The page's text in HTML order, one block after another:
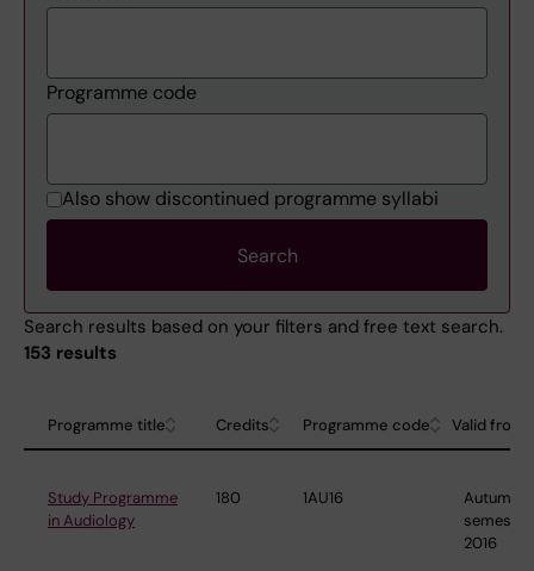
Programme code
Also show discontinued programme syllabi
Search results based on your filters and free text search.
153 results
Programme title Credits Programme code Valid from
Study Programme
in Audiology
180 1AU16
Autumn
semester
2016